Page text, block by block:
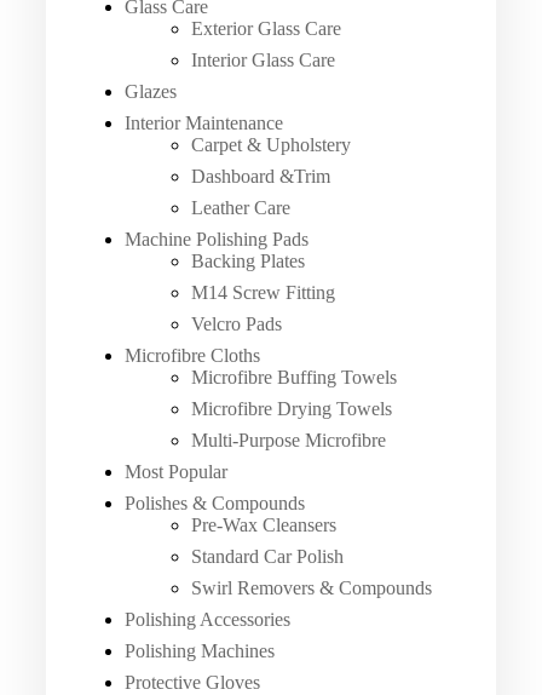
Glass Care
Exterior Glass Care
Interior Glass Care
Glazes
Interior Maintenance
Carpet & Upholstery
Dashboard &Trim
Leather Care
Machine Polishing Pads
Backing Plates
M14 Screw Fitting
Velcro Pads
Microfibre Cloths
Microfibre Buffing Towels
Microfibre Drying Towels
Multi-Purpose Microfibre
Most Popular
Polishes & Compounds
Pre-Wax Cleansers
Standard Car Polish
Swirl Removers & Compounds
Polishing Accessories
Polishing Machines
Protective Gloves